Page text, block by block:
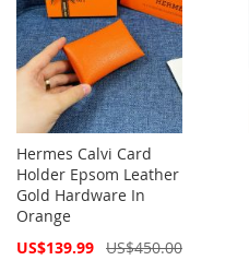
Hermes Calvi Card
Holder Epsom Leather
Gold Hardware In
Orange
Special
US$139.99 US$450.00